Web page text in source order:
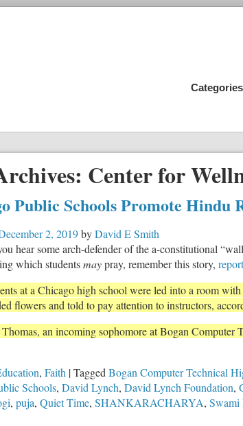
Categories
Center for
Public Schools Promote
2, 2019byDavid E Smith
hear some arch-defender of the a-constitutional
which studentsmaypray, remember this story,
at a Chicago high school were led into a room
flowers and told to pay attention to instructors,
Thomas, an incoming sophomore at Bogan Computer
, Faith |Tagged Bogan Computer Technical
Schools, David Lynch, David Lynch Foundation,
, puja, Quiet Time, SHANKARACHARYA, Swami